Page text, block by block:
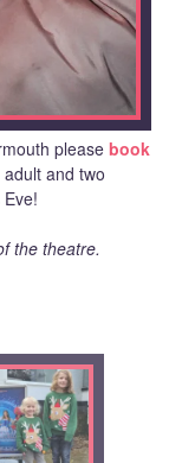
please book
and two
the theatre.